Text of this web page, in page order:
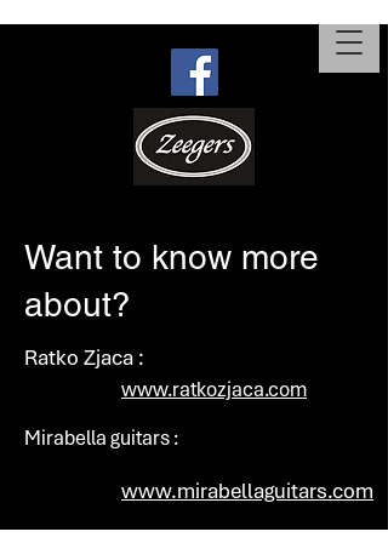
Want to know more
about?
Ratko Zjaca :
www.ratkozjaca.com
Mirabella guitars :
www.mirabellaguitars.com